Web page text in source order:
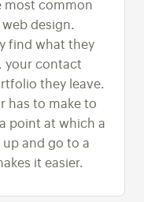
most common
design.
find what they
your contact
they leave.
has to make to
point at which a
and go to a
it easier.